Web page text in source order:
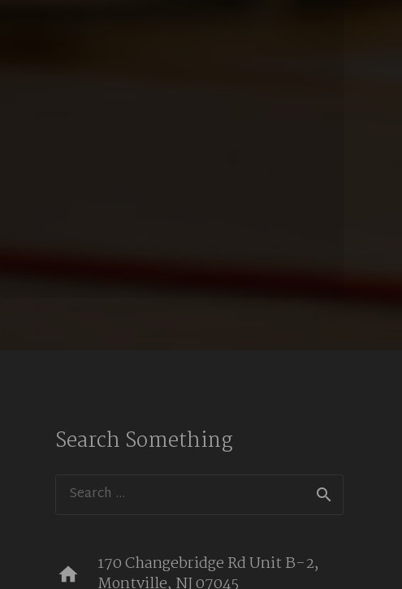
Search Something
Search
for:
home
170 Changebridge Rd Unit B-2,
Montville, NJ 07045